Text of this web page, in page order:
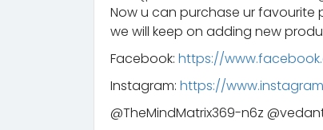
Now u can purchase ur favourite
we will keep on adding new
Facebook: https://
Instagram: https://
@TheMindMatrix369-n6z